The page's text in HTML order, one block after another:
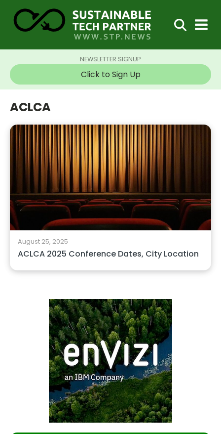
NEWSLETTER SIGNUP
Click to Sign Up
ACLCA
August 25, 2025
ACLCA 2025 Conference Dates, City Location